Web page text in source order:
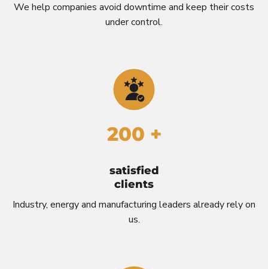
We help companies avoid downtime and keep their costs
under control.
200 +
satisfied
clients
Industry, energy and manufacturing leaders already rely on
us.